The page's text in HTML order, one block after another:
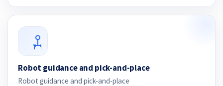
Robot guidance and pick-and-place
Robot guidance and pick-and-place